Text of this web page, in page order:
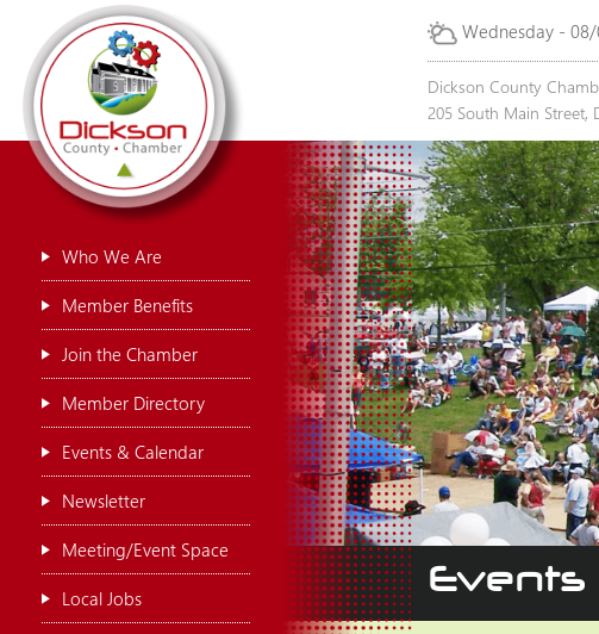
Wednesday -
Dickson County
205 South Main Street,
Who We Are
Member Benefits
Join the Chamber
Member Directory
Events & Calendar
Newsletter
Meeting/Event Space
Local Jobs
Events